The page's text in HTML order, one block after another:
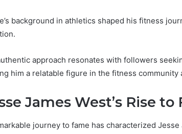
background in athletics shaped his fitness
approach resonates with followers
him a relatable figure in the fitness
James West’s Rise to
journey to fame has characterized Jesse